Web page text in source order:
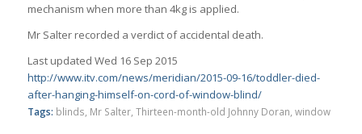
mechanism when more than 4kg is applied.
Mr Salter recorded a verdict of accidental death.
Last updated Wed 16 Sep 2015
http://www.itv.com/news/meridian/2015-09-16/toddler-died-
after-hanging-himself-on-cord-of-window-blind/
Tags: blinds Mr Salter, Thirteen-month-old Johnny Doran window